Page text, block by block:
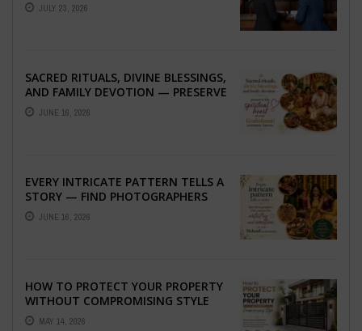
JULY 23, 2026
SACRED RITUALS, DIVINE BLESSINGS,
AND FAMILY DEVOTION — PRESERVE
THE SPIRITUAL HEART OF YOUR
GRAHSHANTI ...
JUNE 16, 2026
EVERY INTRICATE PATTERN TELLS A
STORY — FIND PHOTOGRAPHERS
WHO CAPTURE THE ARTISTRY AND
EMOTION ...
JUNE 16, 2026
HOW TO PROTECT YOUR PROPERTY
WITHOUT COMPROMISING STYLE
MAY 14, 2026